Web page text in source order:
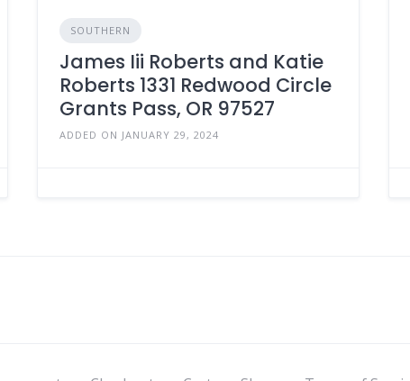
SOUTHERN
James Iii Roberts and Katie
Roberts 1331 Redwood Circle
Grants Pass, OR 97527
ADDED ON JANUARY 29, 2024